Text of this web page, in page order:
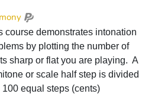
course demonstrates intonation
by plotting the number of
sharp or flat you are playing. A
or scale half step is divided
100 equal steps (cents)